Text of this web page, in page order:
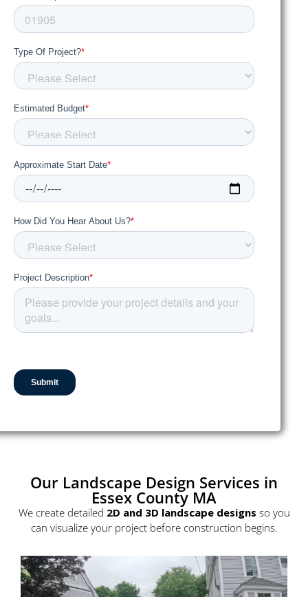
Our Landscape Design Services in
Essex County MA
We create detailed 2D and 3D landscape designs so you
can visualize your project before construction begins.